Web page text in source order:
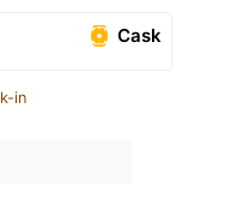
Cask
in